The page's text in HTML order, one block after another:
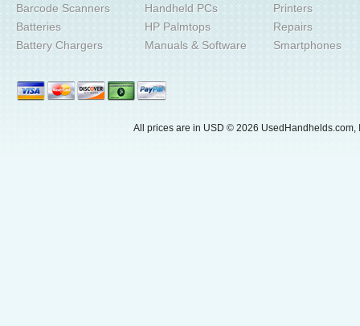
Barcode Scanners
Batteries
Battery Chargers
Handheld PCs
HP Palmtops
Manuals & Software
Printers
Repairs
Smartphones
All prices are in USD © 2026 UsedHandhelds.com,